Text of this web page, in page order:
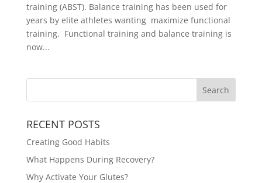
training (ABST). Balance training has been used for
years by elite athletes wanting maximize functional
training. Functional training and balance training is
now...
RECENT POSTS
Creating Good Habits
What Happens During Recovery?
Why Activate Your Glutes?